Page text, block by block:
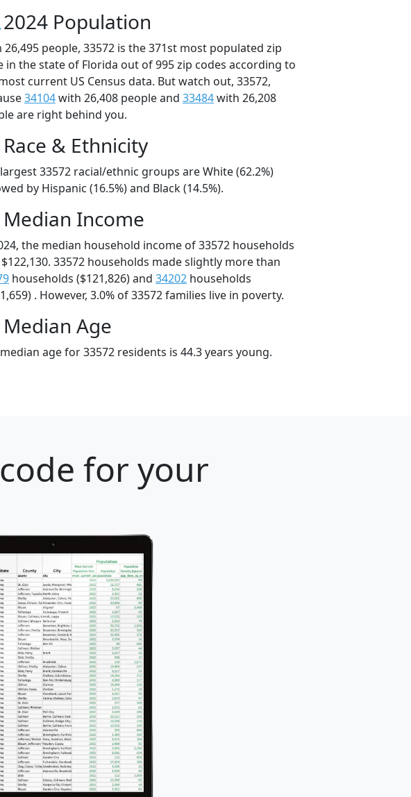
2024 Population
26,495 people, 33572 is the 371st most populated zip
in the state of Florida out of 995 zip codes according to
current US Census data. But watch out, 33572,
34104with 26,408 people and 33484with 26,208
are right behind you.
Race & Ethnicity
33572 racial/ethnic groups are White (62.2%)
by Hispanic (16.5%) and Black (14.5%).
Median Income
the median household income of 33572 households
33572 households made slightly more than
households ($121,826) and 34202 households
. However, 3.0% of 33572 families live in poverty.
Median Age
age for 33572 residents is 44.3 years young.
for your